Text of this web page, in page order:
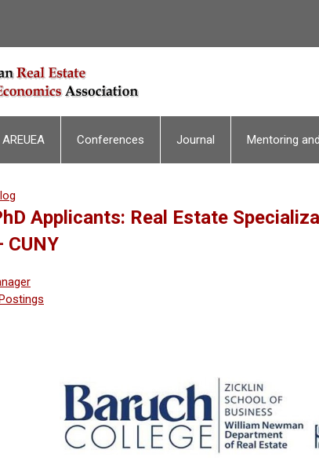
AREUEA Conferences Journal Mentoring
Applicants: Real Estate
CUNY